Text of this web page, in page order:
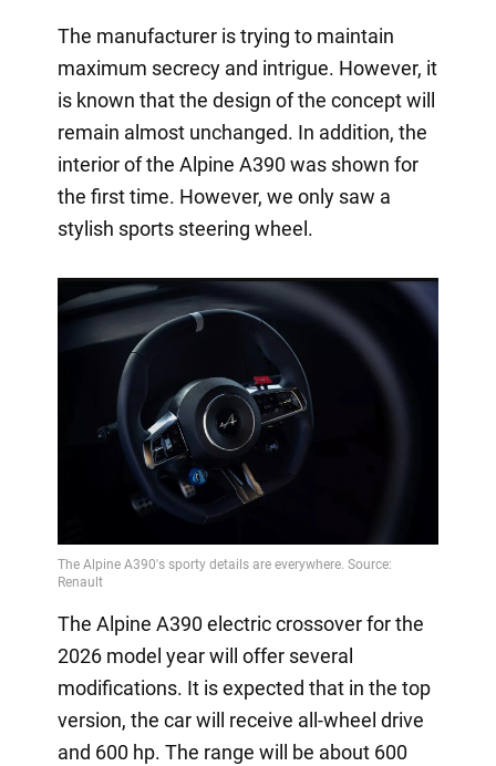
The manufacturer is trying to maintain
maximum secrecy and intrigue. However, it
is known that the design of the concept will
remain almost unchanged. In addition, the
interior of the Alpine A390 was shown for
the first time. However, we only saw a
stylish sports steering wheel.
The Alpine A390 electric crossover for the
2026 model year will offer several
modifications. It is expected that in the top
version, the car will receive all-wheel drive
and 600 hp. The range will be about 600